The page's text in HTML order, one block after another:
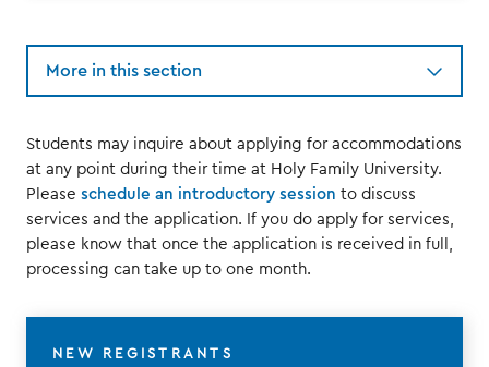
More in this section
Students may inquire about applying for accommodations
at any point during their time at Holy Family University.
Please schedule an introductory session to discuss
services and the application. If you do apply for services,
please know that once the application is received in full,
processing can take up to one month.
NEW REGISTRANTS